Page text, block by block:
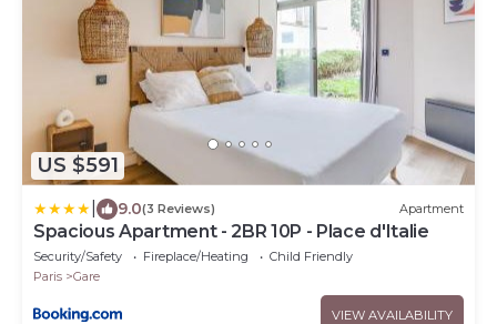
US $591
9.0(3 Reviews) Apartment
Spacious Apartment - 2BR 10P - Place d'Italie
Security/Safety Fireplace/Heating
Child Friendly
Paris
Gare
VIEW AVAILABILITY